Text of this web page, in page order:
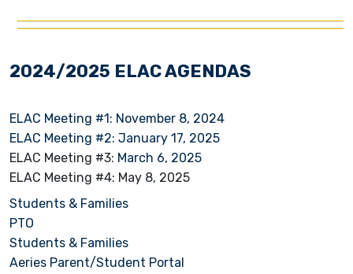
2024/2025 ELAC AGENDAS
ELAC Meeting #1: November 8, 2024
ELAC Meeting #2: January 17, 2025
ELAC Meeting #3: March 6, 2025
ELAC Meeting #4: May 8, 2025
Students & Families
PTO
Students & Families
Aeries Parent/Student Portal